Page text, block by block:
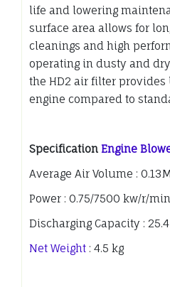
life and lowering
surface area allows for
cleanings and high
operating in dusty and
the HD2 air filter
engine compared to
Specification Engine
Average Air Volume :
Power : 0.75/7500 kw/r/min
Discharging Capacity :
Net Weight : 4.5 kg